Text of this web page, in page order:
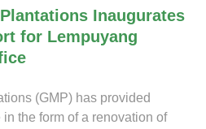
Inaugurates
for Lempuyang
(GMP) has provided
the form of a renovation of